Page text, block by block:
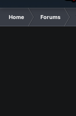
Home Forums